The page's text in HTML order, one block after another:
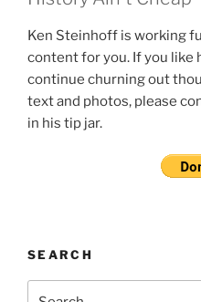
Ken Steinhoff is working
content for you. If you like
continue churning out
text and photos, please
in his tip jar.
SEARCH